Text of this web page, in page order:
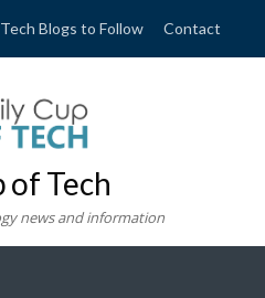
Tech Blogs to Follow Contact
of Tech
news and information